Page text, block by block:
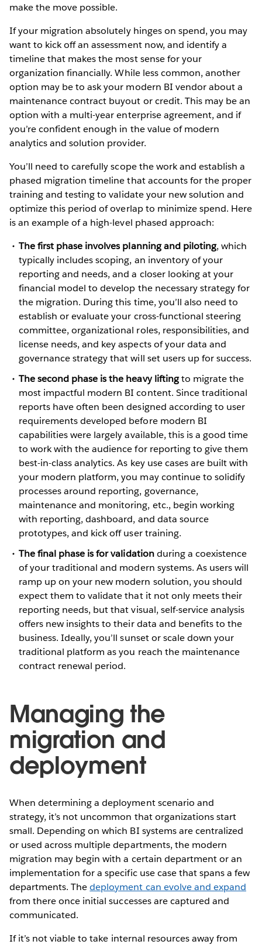
make the move possible.
If your migration absolutely hinges on spend, you may
want to kick off an assessment now, and identify a
timeline that makes the most sense for your
organization financially. While less common, another
option may be to ask your modern BI vendor about a
maintenance contract buyout or credit. This may be an
option with a multi-year enterprise agreement, and if
you’re confident enough in the value of modern
analytics and solution provider.
You’ll need to carefully scope the work and establish a
phased migration timeline that accounts for the proper
training and testing to validate your new solution and
optimize this period of overlap to minimize spend. Here
is an example of a high-level phased approach:
The first phase involves planning and piloting, which
typically includes scoping, an inventory of your
reporting and needs, and a closer looking at your
financial model to develop the necessary strategy for
the migration. During this time, you’ll also need to
establish or evaluate your cross-functional steering
committee, organizational roles, responsibilities, and
license needs, and key aspects of your data and
governance strategy that will set users up for success.
The second phase is the heavy liftingto migrate the
most impactful modern BI content. Since traditional
reports have often been designed according to user
requirements developed before modern BI
capabilities were largely available, this is a good time
to work with the audience for reporting to give them
best-in-class analytics. As key use cases are built with
your modern platform, you may continue to solidify
processes around reporting, governance,
maintenance and monitoring, etc., begin working
with reporting, dashboard, and data source
prototypes, and kick off user training.
The final phase is for validationduring a coexistence
of your traditional and modern systems. As users will
ramp up on your new modern solution, you should
expect them to validate that it not only meets their
reporting needs, but that visual, self-service analysis
offers new insights to their data and benefits to the
business. Ideally, you’ll sunset or scale down your
traditional platform as you reach the maintenance
contract renewal period.
Managing the
migration and
deployment
When determining a deployment scenario and
strategy, it’s not uncommon that organizations start
small. Depending on which BI systems are centralized
or used across multiple departments, the modern
migration may begin with a certain department or an
implementation for a specific use case that spans a few
departments. Thedeployment can evolve and expand
from there once initial successes are captured and
communicated.
If it’s not viable to take internal resources away from